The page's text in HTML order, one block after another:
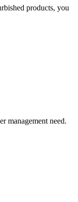
products, you
management need.